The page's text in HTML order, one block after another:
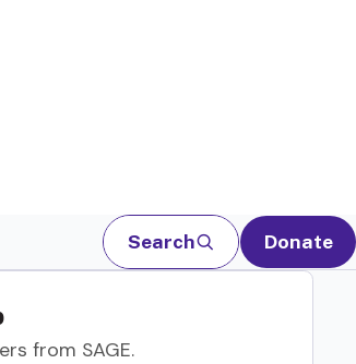
Search Donate
from SAGE.